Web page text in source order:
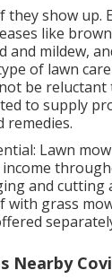
show up.
like
and mildew,
of lawn
be
to supply
remedies.
Lawn
and cutting
with grass
Nearby